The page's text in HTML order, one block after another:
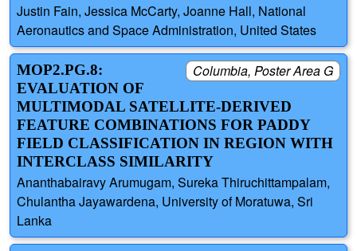
Justin Fain, Jessica McCarty, Joanne Hall, National
Aeronautics and Space Administration, United States
Columbia, Poster Area G
MOP2.PG.8:
EVALUATION OF
MULTIMODAL SATELLITE-DERIVED
FEATURE COMBINATIONS FOR PADDY
FIELD CLASSIFICATION IN REGION WITH
INTERCLASS SIMILARITY
Ananthabairavy Arumugam, Sureka Thiruchittampalam,
Chulantha Jayawardena, University of Moratuwa, Sri
Lanka